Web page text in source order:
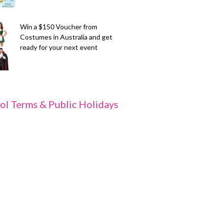
Win a $150 Voucher from
Costumes in Australia and get
ready for your next event
Terms & Public Holidays